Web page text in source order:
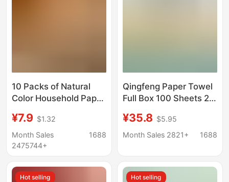
10 Packs of Natural
Color Household Paper
Packaging,
Manufacturer
Wholesale Toilet
Napkins, Free Shipping
¥7.9 $1.32
Month Sales
2475744+
1688
Qingfeng Paper Towel
Full Box 100 Sheets 20
Paper Napkins
Ar42Gzz04 Home
¥35.8 $5.95
Month Sales 2821+
1688
Hot selling Hot selling